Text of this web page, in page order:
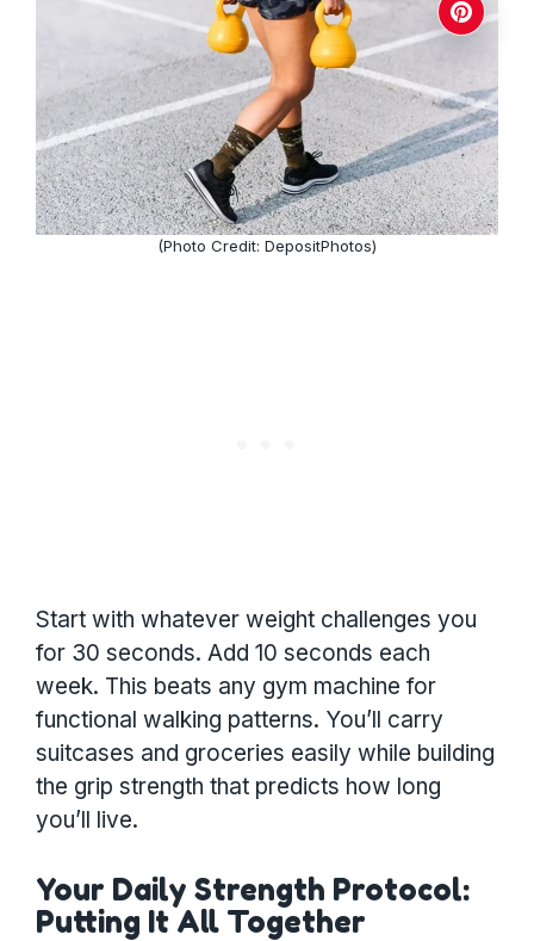
(Photo Credit: DepositPhotos)
Start with whatever weight challenges you
for 30 seconds. Add 10 seconds each
week. This beats any gym machine for
functional walking patterns. You’ll carry
suitcases and groceries easily while building
the grip strength that predicts how long
you’ll live.
Your Daily Strength Protocol:
Putting It All Together